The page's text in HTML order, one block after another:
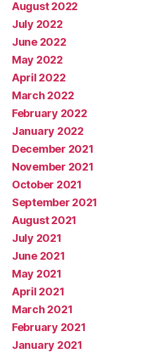
August 2022
July 2022
June 2022
May 2022
April 2022
March 2022
February 2022
January 2022
December 2021
November 2021
October 2021
September 2021
August 2021
July 2021
June 2021
May 2021
April 2021
March 2021
February 2021
January 2021